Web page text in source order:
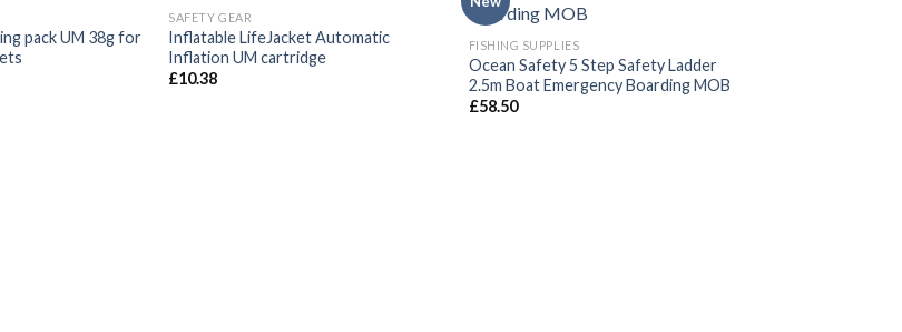
pack UM 38g for
SAFETY GEAR
Inflatable LifeJacket Automatic
Inflation UM cartridge
£10.38
FISHING SUPPLIES
Ocean Safety 5 Step Safety Ladder
2.5m Boat Emergency Boarding MOB
£58.50